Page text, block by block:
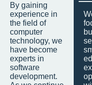
By gaining
experience in
the field of
computer
technology, we
have become
experts in
software
development.